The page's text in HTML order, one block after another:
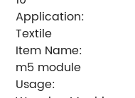
Application:
Textile
Item Name:
m5 module
Usage: